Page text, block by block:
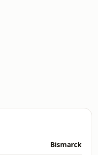
Bismarck